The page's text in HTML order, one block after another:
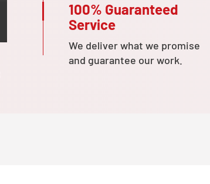
100% Guaranteed
Service
We deliver what we promise
and guarantee our work.